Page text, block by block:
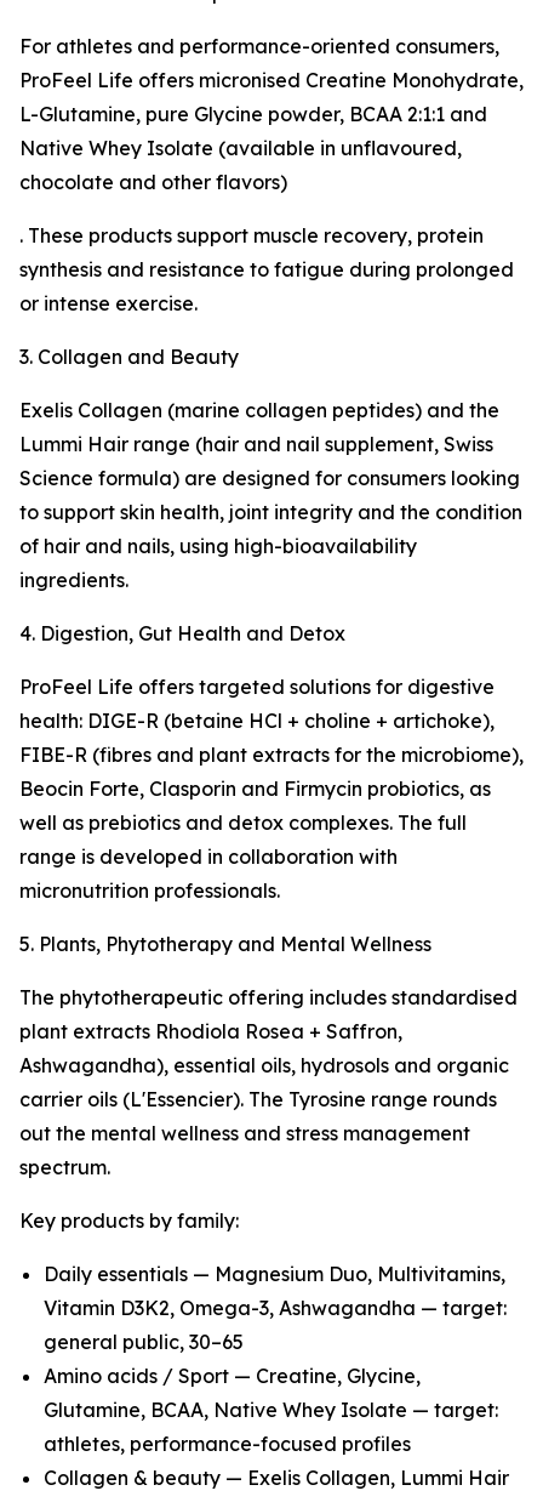
For athletes and performance-oriented consumers,
ProFeel Life offers micronised Creatine Monohydrate,
L-Glutamine, pure Glycine powder, BCAA 2:1:1 and
Native Whey Isolate (available in unflavoured,
chocolate and other flavors)
. These products support muscle recovery, protein
synthesis and resistance to fatigue during prolonged
or intense exercise.
3. Collagen and Beauty
Exelis Collagen (marine collagen peptides) and the
Lummi Hair range (hair and nail supplement, Swiss
Science formula) are designed for consumers looking
to support skin health, joint integrity and the condition
of hair and nails, using high-bioavailability
ingredients.
4. Digestion, Gut Health and Detox
ProFeel Life offers targeted solutions for digestive
health: DIGE-R (betaine HCl + choline + artichoke),
FIBE-R (fibres and plant extracts for the microbiome),
Beocin Forte, Clasporin and Firmycin probiotics, as
well as prebiotics and detox complexes. The full
range is developed in collaboration with
micronutrition professionals.
5. Plants, Phytotherapy and Mental Wellness
The phytotherapeutic offering includes standardised
plant extracts Rhodiola Rosea + Saffron,
Ashwagandha), essential oils, hydrosols and organic
carrier oils (L'Essencier). The Tyrosine range rounds
out the mental wellness and stress management
spectrum.
Key products by family:
Daily essentials — Magnesium Duo, Multivitamins,
Vitamin D3K2, Omega-3, Ashwagandha — target:
general public, 30–65
Amino acids / Sport — Creatine, Glycine,
Glutamine, BCAA, Native Whey Isolate — target:
athletes, performance-focused profiles
Collagen & beauty — Exelis Collagen, Lummi Hair